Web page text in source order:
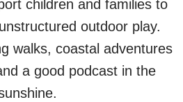
children and families to
outdoor play.
walks, coastal adventures
a good podcast in the